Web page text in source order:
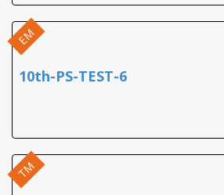
EM
10th-PS-TEST-6
TM